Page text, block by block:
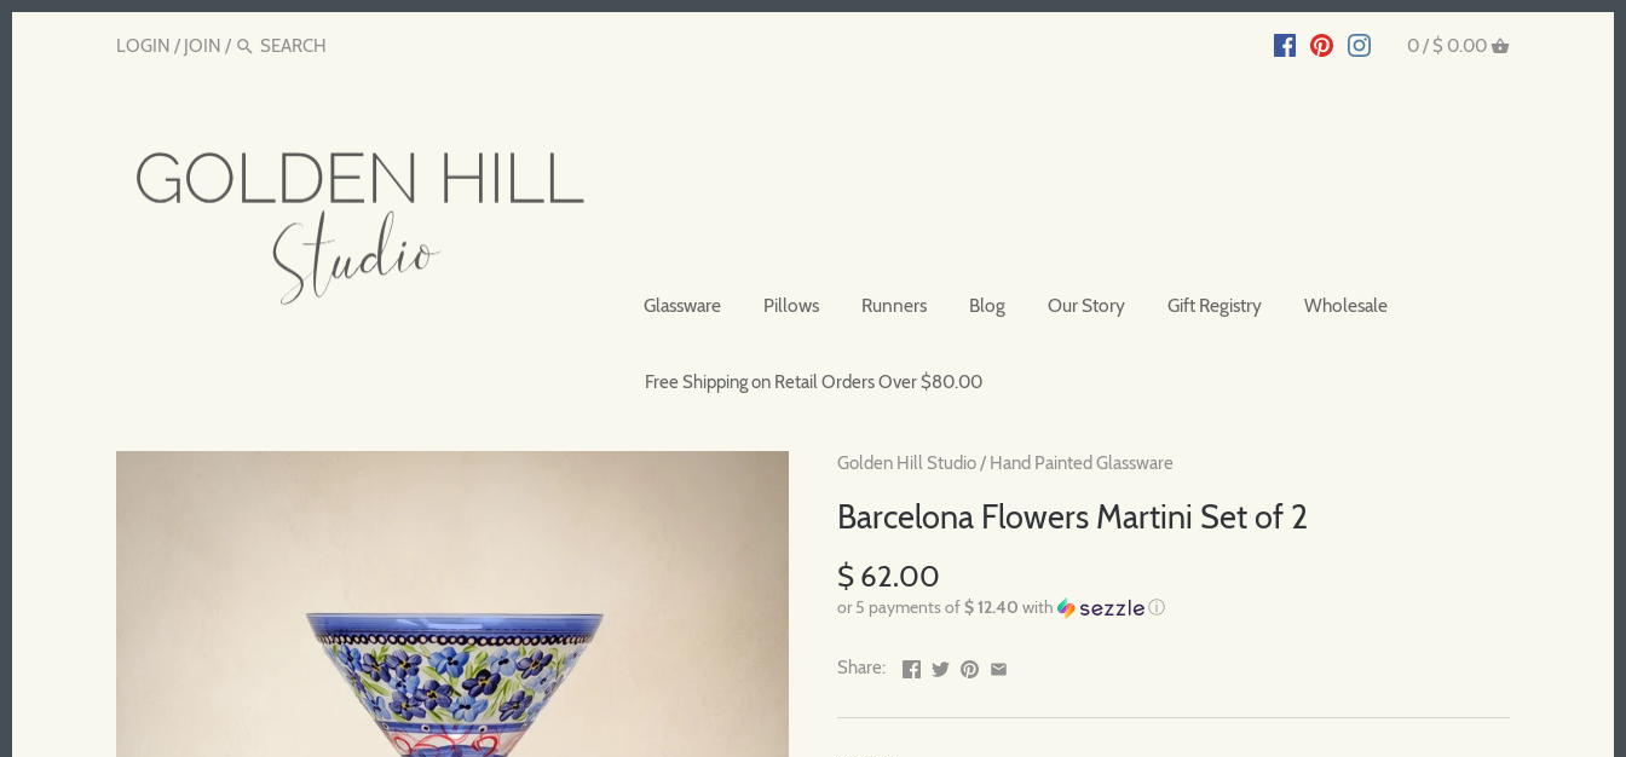
LOGIN / JOIN / 0 / $ 0.00
Glassware Pillows Runners Blog Our Story Gift Registry Wholesale
Free Shipping on Retail Orders Over $80.00
Golden Hill Studio/ Hand Painted Glassware
Barcelona Flowers Martini Set of 2
$ 62.00
or 5 payments of$ 12.40 with ⓘ
Share: